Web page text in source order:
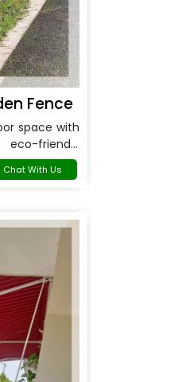
Fence
space with
friendly
Fence in
Chat With Us